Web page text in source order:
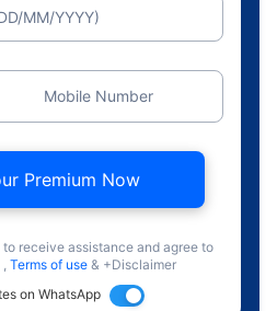
MM/YYYY)
Mobile Number
Premium Now
receive assistance and agree to
, Terms of use & +Disclaimer
on WhatsApp